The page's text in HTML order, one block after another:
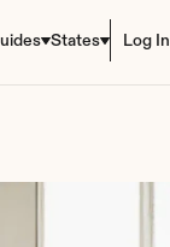
States Log In